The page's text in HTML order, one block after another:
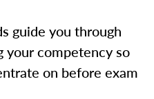
guide you through
your competency so
on before exam